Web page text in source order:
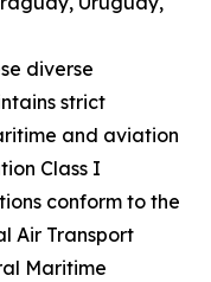
diverse
strict
and aviation
Class I
conform to the
Air Transport
Maritime